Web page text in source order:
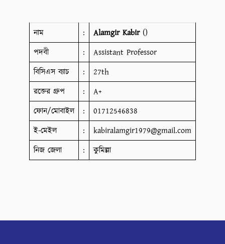
নাম : Alamgir Kabir()
পদবী
:
Assistant Professor
বিসিএস ব্যাচ
:
27th
রক্তের গ্রুপ
:
A+
ফোন/মোবাইল
:
01712546838
ই-মেইল
:
kabiralamgir1979@gmail.com
নিজ জেলা
: কুমিল্লা